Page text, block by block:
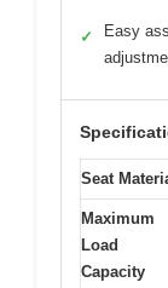
✓
Easy
Seat
Maximum
Load
Capacity